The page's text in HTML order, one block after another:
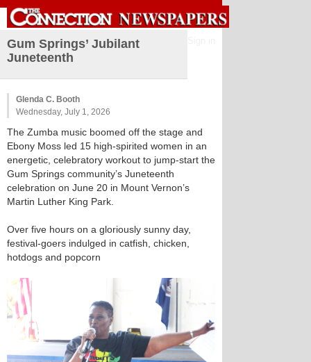
Gum Springs’ Jubilant
Juneteenth
Glenda C. Booth
Wednesday, July 1, 2026
The Zumba music boomed off the stage and
Ebony Moss led 15 high-spirited women in an
energetic, celebratory workout to jump-start the
Gum Springs community’s Juneteenth
celebration on June 20 in Mount Vernon’s
Martin Luther King Park.
Over five hours on a gloriously sunny day,
festival-goers indulged in catfish, chicken,
hotdogs and popcorn